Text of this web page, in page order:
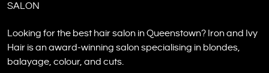
SALON
Looking for the best hair salon in Queenstown? Iron and Ivy
Hair is an award-winning salon specialising in blondes,
balayage, colour, and cuts.